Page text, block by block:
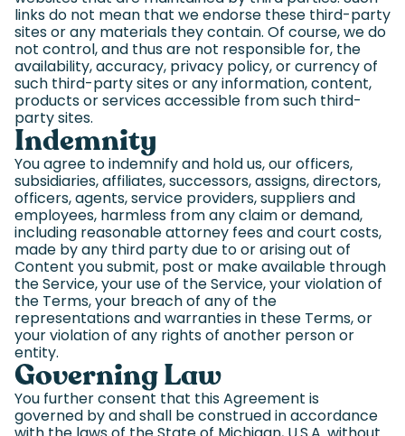
links do not mean that we endorse these third-party
sites or any materials they contain. Of course, we do
not control, and thus are not responsible for, the
availability, accuracy, privacy policy, or currency of
such third-party sites or any information, content,
products or services accessible from such third-
party sites.
Indemnity
You agree to indemnify and hold us, our officers,
subsidiaries, affiliates, successors, assigns, directors,
officers, agents, service providers, suppliers and
employees, harmless from any claim or demand,
including reasonable attorney fees and court costs,
made by any third party due to or arising out of
Content you submit, post or make available through
the Service, your use of the Service, your violation of
the Terms, your breach of any of the
representations and warranties in these Terms, or
your violation of any rights of another person or
entity.
Governing Law
You further consent that this Agreement is
governed by and shall be construed in accordance